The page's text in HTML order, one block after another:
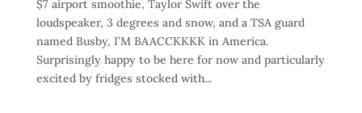
$7 airport smoothie, Taylor Swift over the
loudspeaker, 3 degrees and snow, and a TSA guard
named Busby, I’M BAACCKKKK in America.
Surprisingly happy to be here for now and particularly
excited by fridges stocked with...